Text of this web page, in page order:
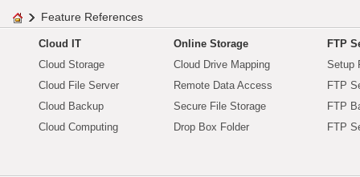
Feature References
Cloud IT
Cloud Storage
Cloud File Server
Cloud Backup
Cloud Computing
Online Storage
Cloud Drive Mapping
Remote Data Access
Secure File Storage
Drop Box Folder
FTP
Setup
FTP
FTP
FTP